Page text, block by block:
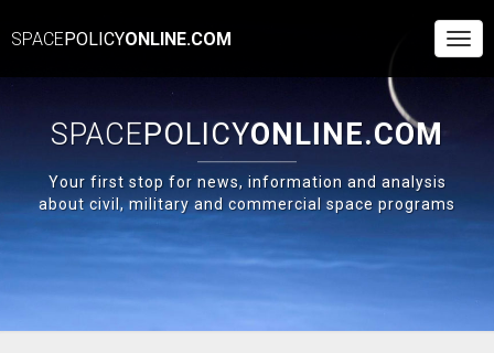
SPACEPOLICYONLINE.COM
SPACEPOLICYONLINE.COM
Your first stop for news, information and analysis
about civil, military and commercial space programs